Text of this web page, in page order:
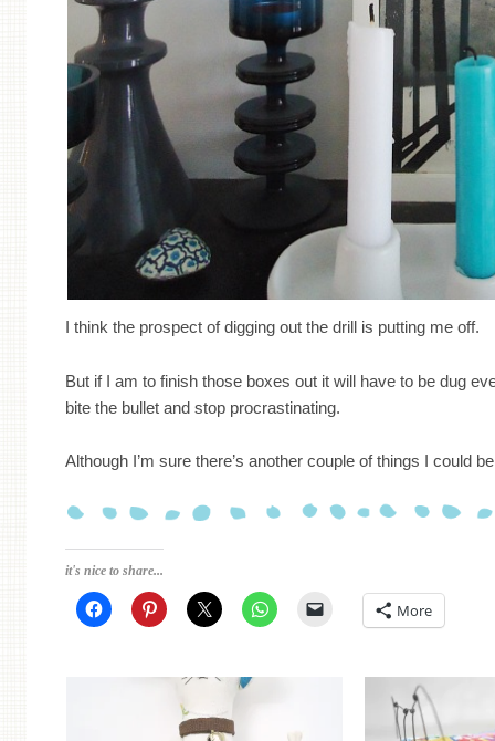
I think the prospect of digging out the drill is putting me off.
But if I am to finish those boxes out it will have to be dug
bite the bullet and stop procrastinating.
Although I’m sure there’s another couple of things I could
it's nice to share...
More